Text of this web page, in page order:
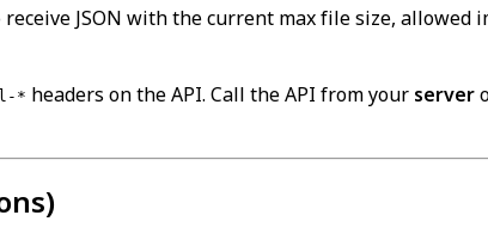
JSON with the current max file size,
* headers on the API. Call the API from your server